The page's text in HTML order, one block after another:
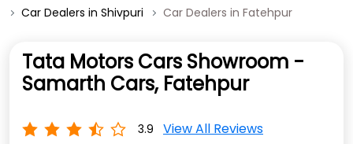
Car Dealers in Shivpuri
Car Dealers in Fatehpur
Tata Motors Cars Showroom -
Samarth Cars, Fatehpur
3.9 View All Reviews